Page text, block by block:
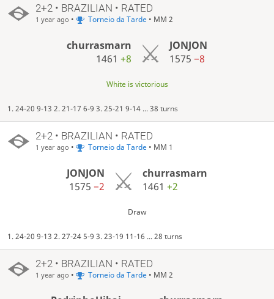
2+2 • BRAZILIAN • RATED
1 year ago • Torneio da Tarde• MM 2
churrasmarn
1461+8
JONJON
1575 −8
White is victorious
1. 24-20 9-13 2. 21-17 6-9 3. 25-21 9-14 ... 38 turns
2+2 • BRAZILIAN • RATED
1 year ago • Torneio da Tarde• MM 1
JONJON
1575−2
churrasmarn
1461 +2
Draw
1. 24-20 9-13 2. 27-24 5-9 3. 23-19 11-16 ... 28 turns
2+2 • BRAZILIAN • RATED
1 year ago • Torneio da Tarde• MM 2